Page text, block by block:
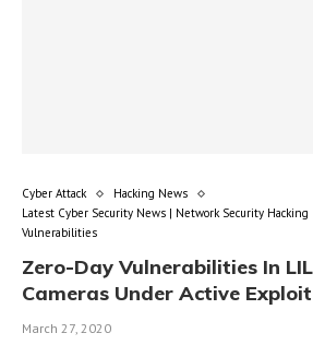
Cyber Attack
Hacking News
Latest Cyber Security News | Network Security Hacking
Vulnerabilities
Zero-Day Vulnerabilities In
Cameras Under Active
March 27, 2020